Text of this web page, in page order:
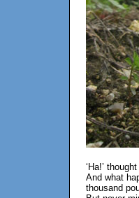
‘Ha!’
And what
thousand